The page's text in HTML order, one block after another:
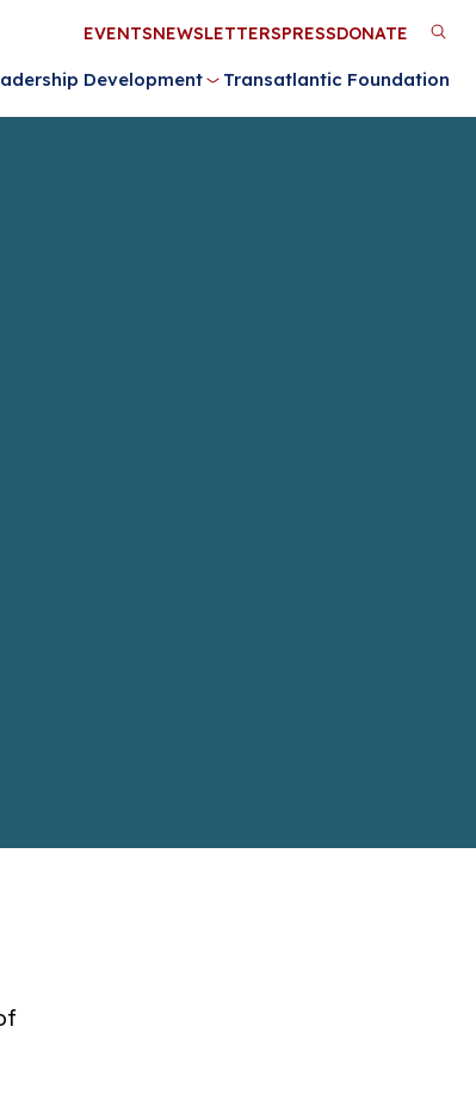
Development Transatlantic Foundation
Utility
Menu
EVENTSNEWSLETTERSPRESSDONATE